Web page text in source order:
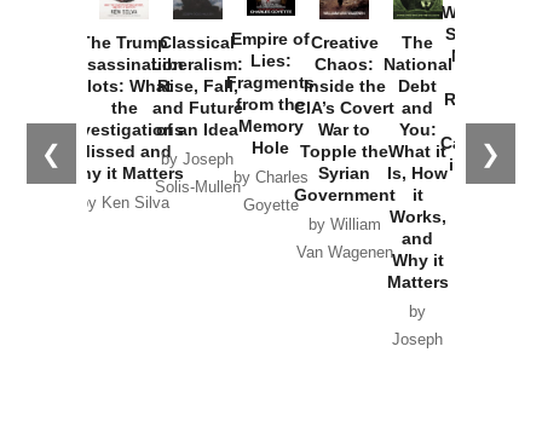
❮ ❯
The Trump
Assassination
Plots: What
the
Investigations
Missed and
Why it Matters
by Ken Silva
Classical
Liberalism:
Rise, Fall,
and Future
of an Idea
by Joseph
Solis-Mullen
Empire of
Lies:
Fragments
from the
Memory
Hole
by Charles
Goyette
Creative
Chaos:
Inside the
CIA’s Covert
War to
Topple the
Syrian
Government
by William
Van Wagenen
The
National
Debt
and
You:
What it
Is, How
it
Works,
and
Why it
Matters
by
Joseph
Washington
Started the
New Cold
Russia and
the
Catastrophe
in Ukraine